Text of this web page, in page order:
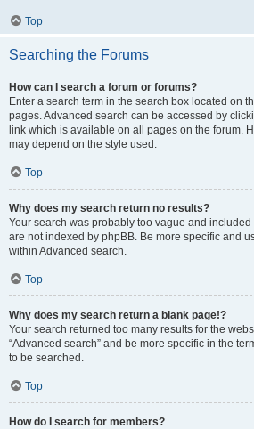
Top
Searching the Forums
How can I search a forum or forums?
Enter a search term in the search box located on
pages. Advanced search can be accessed by
link which is available on all pages on the forum.
may depend on the style used.
Top
Why does my search return no results?
Your search was probably too vague and
are not indexed by phpBB. Be more specific and
within Advanced search.
Top
Why does my search return a blank page!?
Your search returned too many results for the
“Advanced search” and be more specific in the
to be searched.
Top
How do I search for members?